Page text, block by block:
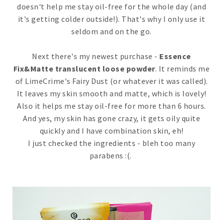
doesn't help me stay oil-free for the whole day (and
it's getting colder outside!). That's why I only use it
seldom and on the go.
Next there's my newest purchase - Essence
Fix&Matte translucent loose powder. It reminds me
of LimeCrime's Fairy Dust (or whatever it was called).
It leaves my skin smooth and matte, which is lovely!
Also it helps me stay oil-free for more than 6 hours.
And yes, my skin has gone crazy, it gets oily quite
quickly and I have combination skin, eh!
I just checked the ingredients - bleh too many
parabens :(.